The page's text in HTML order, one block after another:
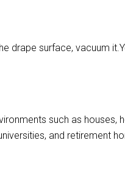
drape surface, vacuum
such as houses,
and retirement